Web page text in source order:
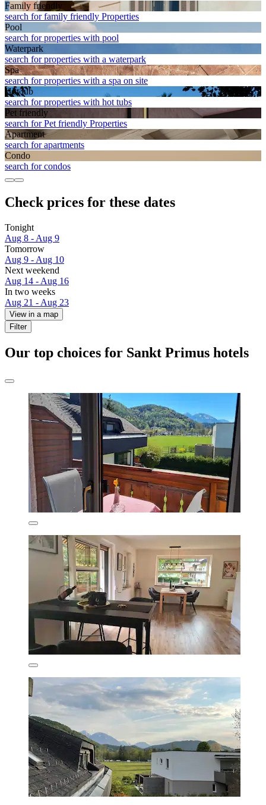
Family friendly
search for family friendly Properties
Pool
search for properties with pool
Waterpark
search for properties with a waterpark
Spa
search for properties with a spa on site
Hot tub
search for properties with hot tubs
Pet friendly
search for Pet friendly Properties
Apart­ment
search for apartments
Condo
search for condos
Check prices for these dates
Tonight
Aug 8 - Aug 9
Tomorrow
Aug 9 - Aug 10
Next weekend
Aug 14 - Aug 16
In two weeks
Aug 21 - Aug 23
View in a map
Filter
Our top choices for Sankt Primus hotels